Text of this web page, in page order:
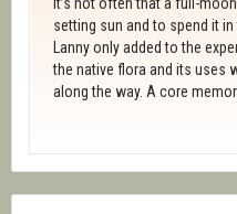
setting sun and to spend it
Lanny only added to the
the native flora and its uses
along the way. A core